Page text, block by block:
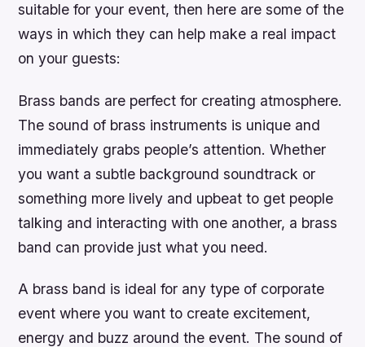
suitable for your event, then here are some of the
ways in which they can help make a real impact
on your guests:
Brass bands are perfect for creating atmosphere.
The sound of brass instruments is unique and
immediately grabs people’s attention. Whether
you want a subtle background soundtrack or
something more lively and upbeat to get people
talking and interacting with one another, a brass
band can provide just what you need.
A brass band is ideal for any type of corporate
event where you want to create excitement,
energy and buzz around the event. The sound of